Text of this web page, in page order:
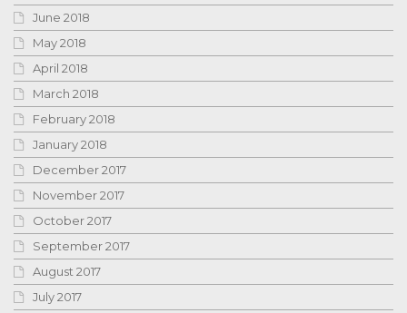
June 2018
May 2018
April 2018
March 2018
February 2018
January 2018
December 2017
November 2017
October 2017
September 2017
August 2017
July 2017